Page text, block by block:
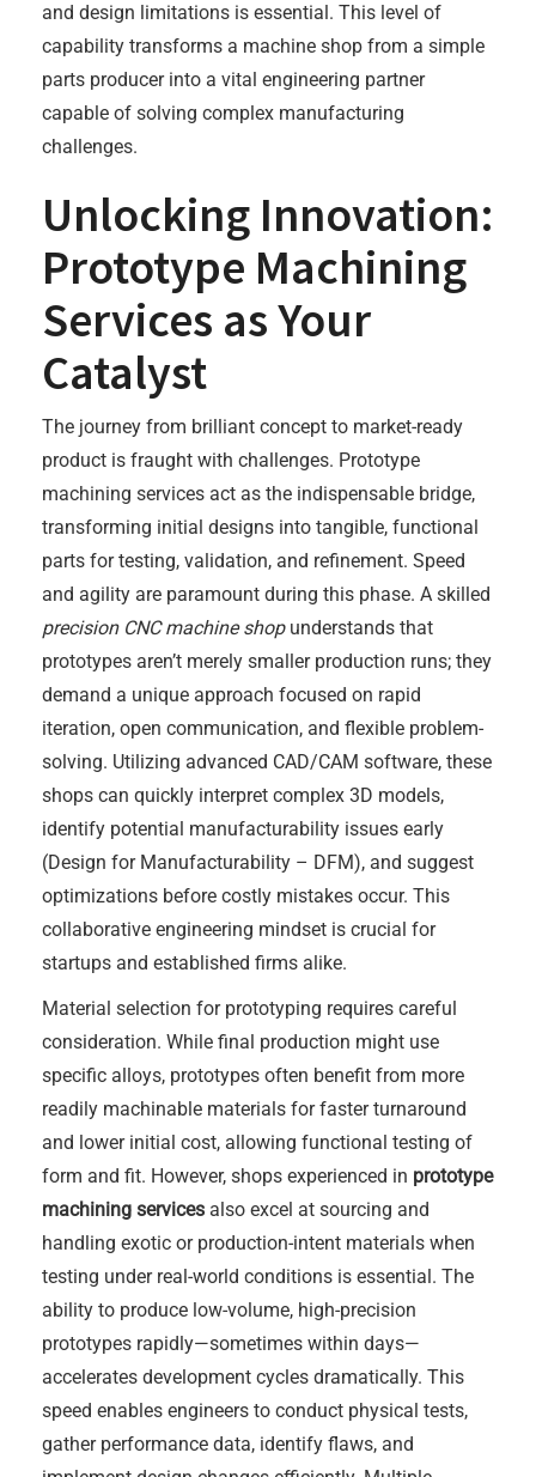
and design limitations is essential. This level of
capability transforms a machine shop from a simple
parts producer into a vital engineering partner
capable of solving complex manufacturing
challenges.
Unlocking Innovation:
Prototype Machining
Services as Your
Catalyst
The journey from brilliant concept to market-ready
product is fraught with challenges. Prototype
machining services act as the indispensable bridge,
transforming initial designs into tangible, functional
parts for testing, validation, and refinement. Speed
and agility are paramount during this phase. A skilled
precision CNC machine shopunderstands that
prototypes aren’t merely smaller production runs; they
demand a unique approach focused on rapid
iteration, open communication, and flexible problem-
solving. Utilizing advanced CAD/CAM software, these
shops can quickly interpret complex 3D models,
identify potential manufacturability issues early
(Design for Manufacturability – DFM), and suggest
optimizations before costly mistakes occur. This
collaborative engineering mindset is crucial for
startups and established firms alike.
Material selection for prototyping requires careful
consideration. While final production might use
specific alloys, prototypes often benefit from more
readily machinable materials for faster turnaround
and lower initial cost, allowing functional testing of
form and fit. However, shops experienced in prototype
machining services also excel at sourcing and
handling exotic or production-intent materials when
testing under real-world conditions is essential. The
ability to produce low-volume, high-precision
prototypes rapidly—sometimes within days—
accelerates development cycles dramatically. This
speed enables engineers to conduct physical tests,
gather performance data, identify flaws, and